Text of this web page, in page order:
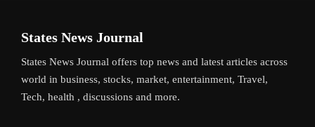
States News Journal
States News Journal offers top news and latest articles across
world in business, stocks, market, entertainment, Travel,
Tech, health , discussions and more.